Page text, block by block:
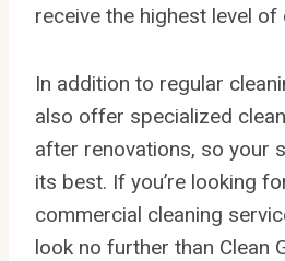
receive the highest level
In addition to regular
also offer specialized
after renovations, so your
its best. If you’re looking
commercial cleaning
look no further than Clean